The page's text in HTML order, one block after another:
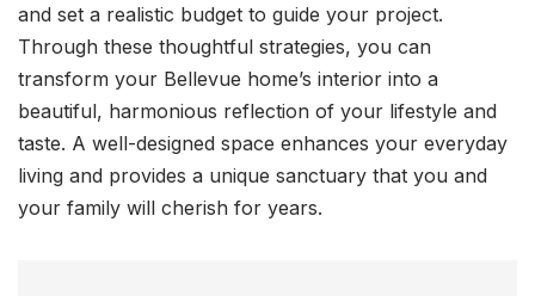
and set a realistic budget to guide your project.
Through these thoughtful strategies, you can
transform your Bellevue home’s interior into a
beautiful, harmonious reflection of your lifestyle and
taste. A well-designed space enhances your everyday
living and provides a unique sanctuary that you and
your family will cherish for years.